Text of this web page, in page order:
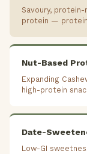
Savoury,
protein —
Nut-Based
Expanding
high-protein
Date-
Low-GI